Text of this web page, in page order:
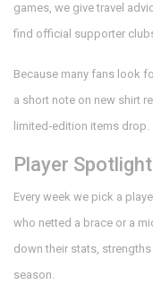
games, we give travel
find official supporter
Because many fans look
a short note on new shirt
limited‑edition items drop.
Player
Every week we pick a
who netted a brace or a
down their stats,
season.